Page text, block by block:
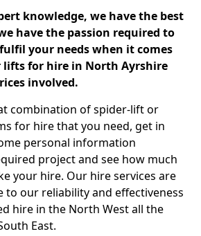
knowledge, we have the best
have the passion required to
your needs when it comes
lifts for hire in North Ayrshire
involved.
combination of spider-lift or
for hire that you need, get in
personal information
project and see how much
your hire. Our hire services are
to our reliability and effectiveness
hire in the North West all the
East.